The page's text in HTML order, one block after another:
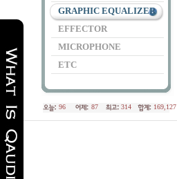
GRAPHIC EQUALIZER
EFFECTOR
MICROPHONE
ETC
96 87 314 169,127